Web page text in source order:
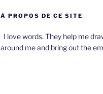
À PROPOS DE CE SITE
I love words. They help me
around me and bring out the